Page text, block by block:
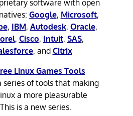
software with open
Google, Microsoft,
, IBM, Autodesk, Oracle,
, Cisco, Intuit, SAS,
, and Citrix
Linux Games Tools
series of tools that making
a more pleasurable
is a new series.